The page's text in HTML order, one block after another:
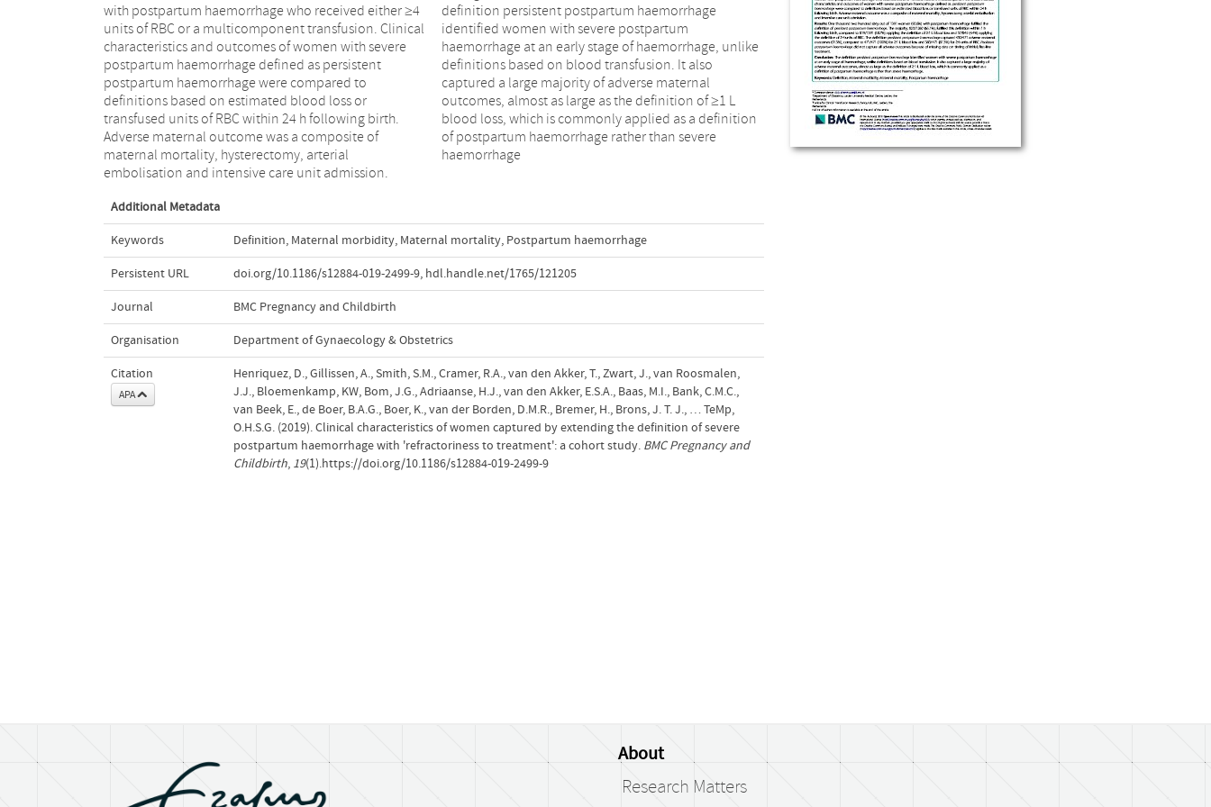
with postpartum haemorrhage who received either ≥4
units of RBC or a multicomponent transfusion. Clinical
characteristics and outcomes of women with severe
postpartum haemorrhage defined as persistent
postpartum haemorrhage were compared to
definitions based on estimated blood loss or
transfused units of RBC within 24 h following birth.
Adverse maternal outcome was a composite of
maternal mortality, hysterectomy, arterial
embolisation and intensive care unit admission.
definition persistent postpartum haemorrhage
identified women with severe postpartum
haemorrhage at an early stage of haemorrhage, unlike
definitions based on blood transfusion. It also
captured a large majority of adverse maternal
outcomes, almost as large as the definition of ≥1 L
blood loss, which is commonly applied as a definition
of postpartum haemorrhage rather than severe
haemorrhage
Additional Metadata
Keywords Definition, Maternal morbidity, Maternal mortality, Postpartum haemorrhage
Persistent URL doi.org/10.1186/s12884-019-2499-9, hdl.handle.net/1765/121205
Journal BMC Pregnancy and Childbirth
Organisation Department of Gynaecology & Obstetrics
Citation
APA
Henriquez, D., Gillissen, A., Smith, S.M., Cramer, R.A., van den Akker, T., Zwart, J., van Roosmalen,
J.J., Bloemenkamp, KW, Bom, J.G., Adriaanse, H.J., van den Akker, E.S.A., Baas, M.I., Bank, C.M.C.,
van Beek, E., de Boer, B.A.G., Boer, K., van der Borden, D.M.R., Bremer, H., Brons, J. T. J., … TeMp,
O.H.S.G. (2019). Clinical characteristics of women captured by extending the definition of severe
postpartum haemorrhage with 'refractoriness to treatment': a cohort study. BMC Pregnancy and
Childbirth, 19(1).https://doi.org/10.1186/s12884-019-2499-9
About
Research Matters